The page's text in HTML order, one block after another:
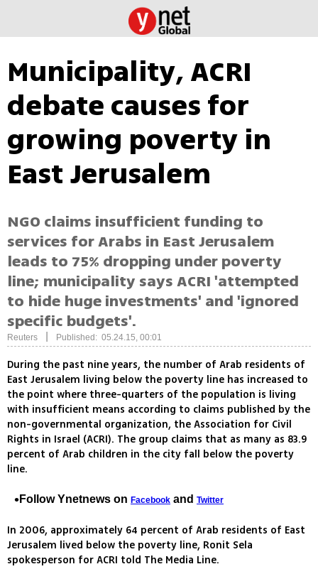
Municipality, ACRI
debate causes for
growing poverty in
East Jerusalem
NGO claims insufficient funding to
services for Arabs in East Jerusalem
leads to 75% dropping under poverty
line; municipality says ACRI 'attempted
to hide huge investments' and 'ignored
specific budgets'.
Reuters Published: 05.24.15, 00:01
During the past nine years, the number of Arab residents of
East Jerusalem living below the poverty line has increased to
the point where three-quarters of the population is living
with insufficient means according to claims published by the
non-governmental organization, the Association for Civil
Rights in Israel (ACRI). The group claims that as many as 83.9
percent of Arab children in the city fall below the poverty
line.
Follow Ynetnews on Facebook and Twitter
In 2006, approximately 64 percent of Arab residents of East
Jerusalem lived below the poverty line, Ronit Sela
spokesperson for ACRI told The Media Line.